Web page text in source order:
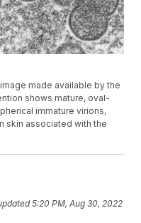
made available by the
shows mature, oval-
immature virions,
skin associated with the
5:20 PM, Aug 30, 2022